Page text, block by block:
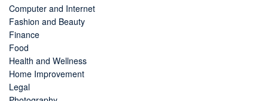
Computer and Internet
Fashion and Beauty
Finance
Food
Health and Wellness
Home Improvement
Legal